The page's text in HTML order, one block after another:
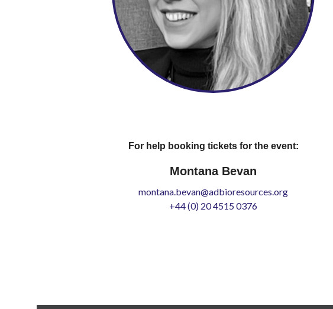
For help booking tickets for the event:
Montana Bevan
montana.bevan@adbioresources.org
+44 (0) 20 4515 0376